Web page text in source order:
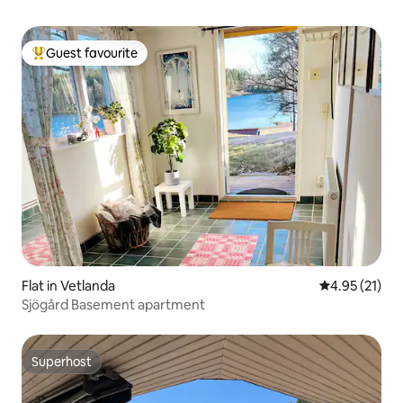
Top guest favourite
Guest favourite
Flat in Vetlanda 4.95 out of 5
4.95 (21)
Sjögård Basement apartment
Superhost
Superhost